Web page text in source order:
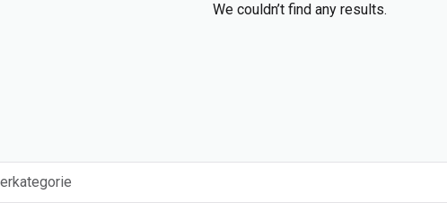
We couldn’t find any results.